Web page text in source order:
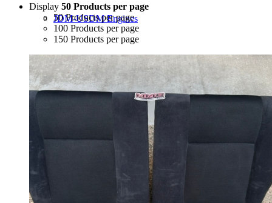
JDM-USDM Engines
B-Series
Display 50 Products per page
50 Products per page
100 Products per page
150 Products per page